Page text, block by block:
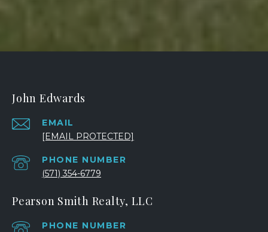
John Edwards
EMAIL
[EMAIL PROTECTED]
PHONE NUMBER
(571) 354-6779
Pearson Smith Realty, LLC
PHONE NUMBER